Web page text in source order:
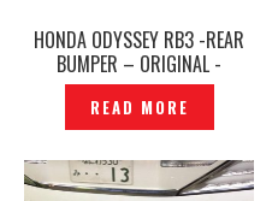
HONDA ODYSSEY RB3 -REAR
BUMPER – ORIGINAL -
P1392355
READ MORE